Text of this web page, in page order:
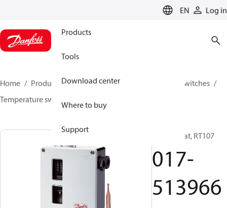
EN Log in
Products
Tools
Download center
Where to buy
Support
Home Products Climate Solutions for cooling
Switches
Temperature switches
Thermostat, RT107
017-
513966